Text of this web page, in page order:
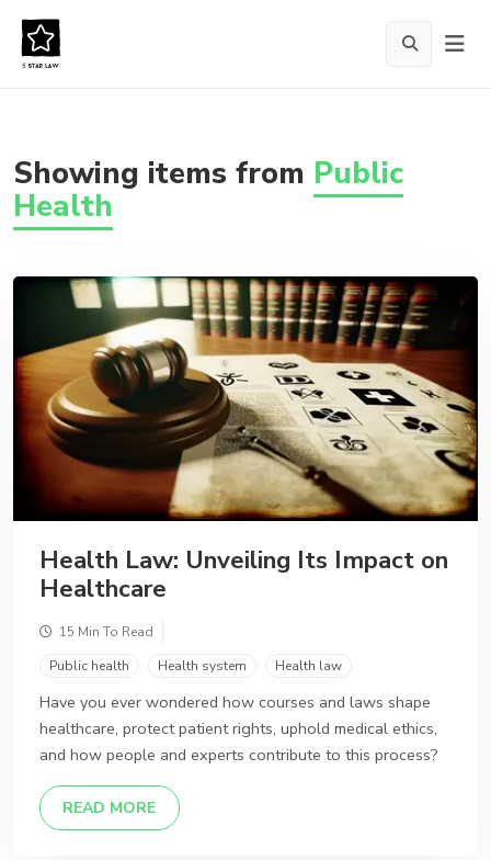
Showing items from Public
Health
Health Law: Unveiling Its Impact on
Healthcare
15 Min To Read
Public health
Health system Health law
Have you ever wondered how courses and laws shape
healthcare, protect patient rights, uphold medical ethics,
and how people and experts contribute to this process?
READ MOREDETAILS